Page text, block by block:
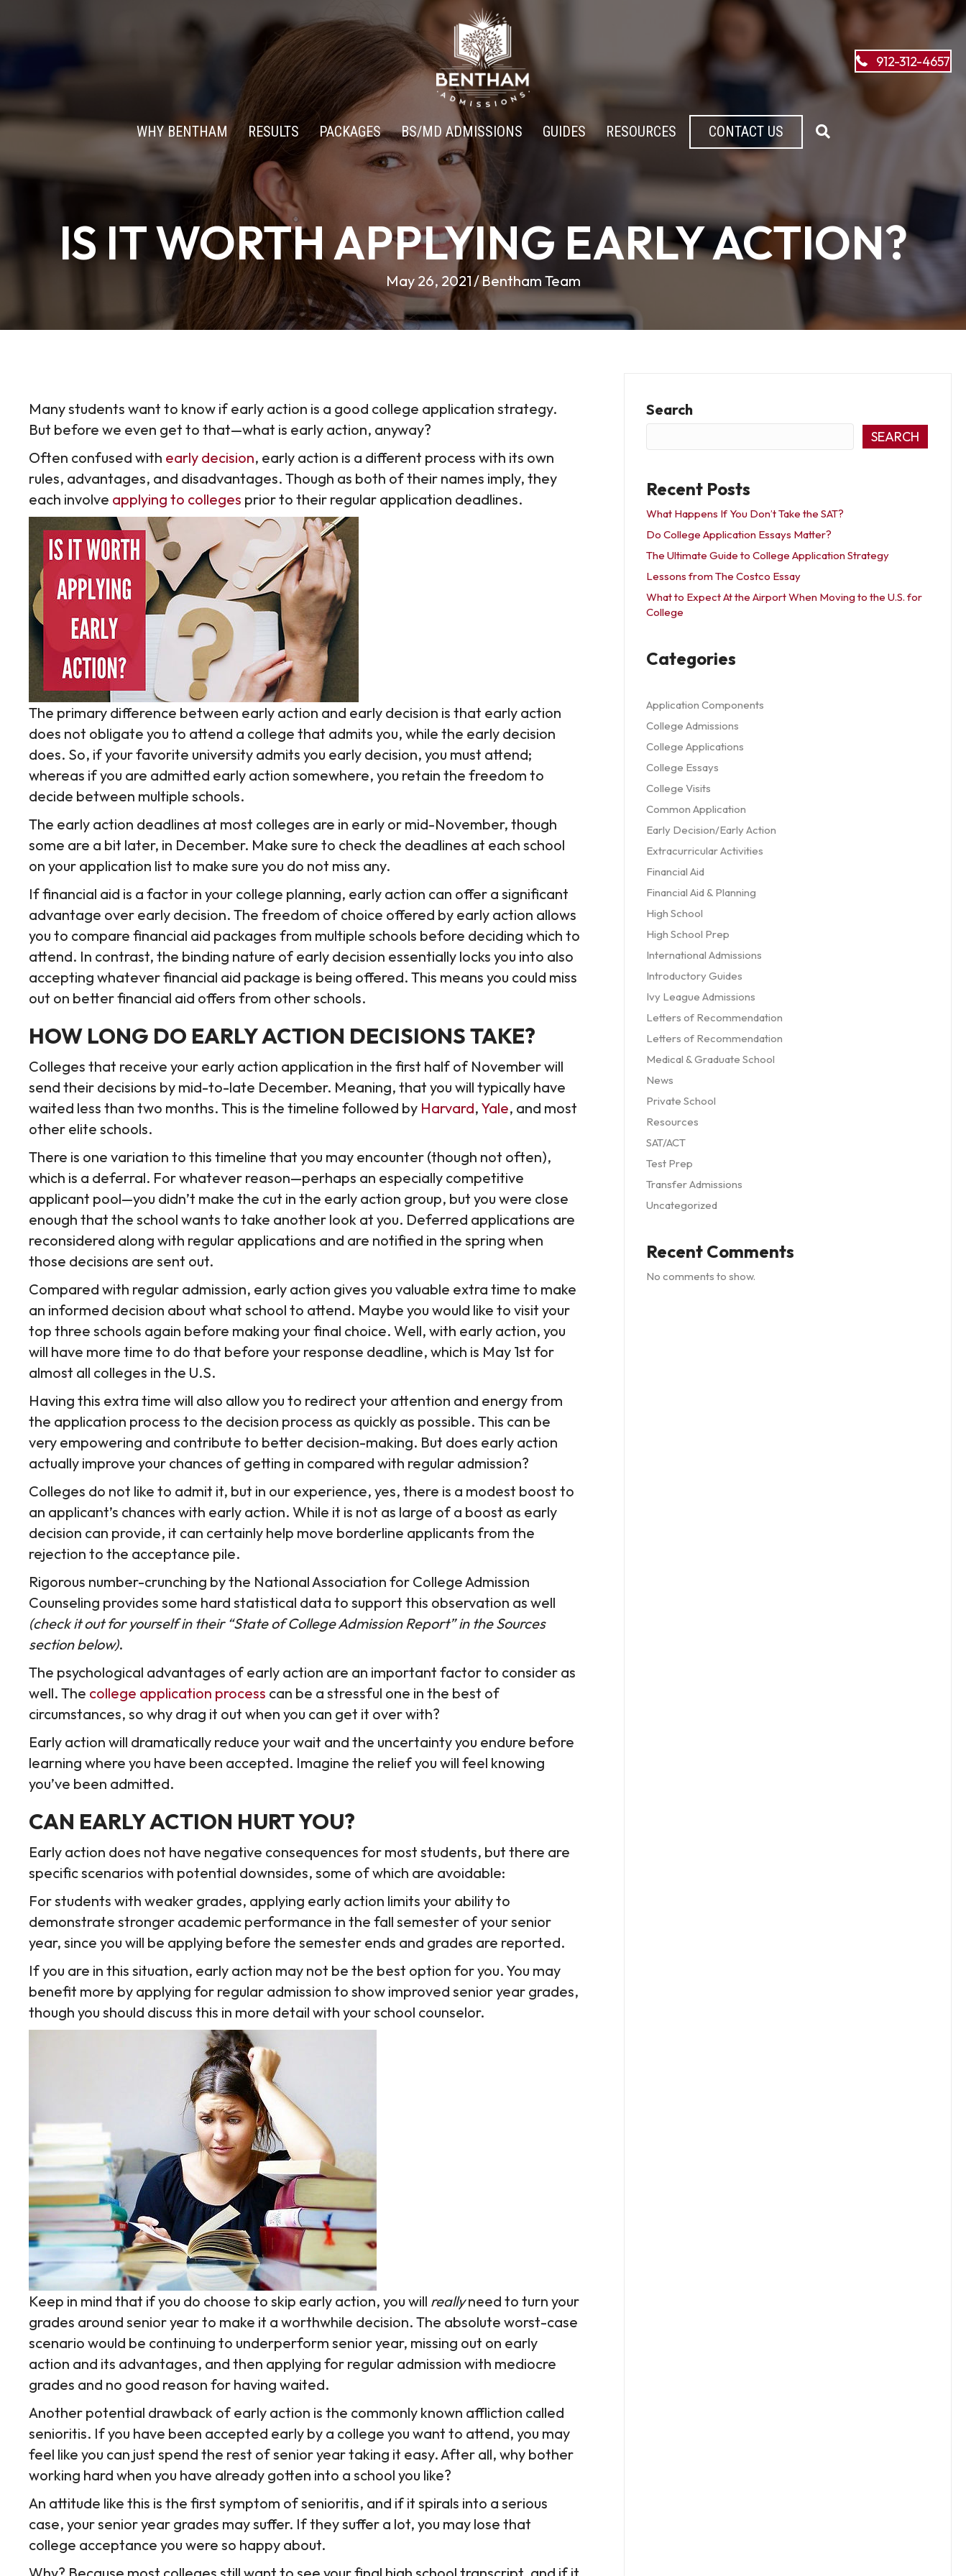
912-312-4657
WHY BENTHAM RESULTS PACKAGES BS/MD ADMISSIONS GUIDES RESOURCES CONTACT US
IS IT WORTH APPLYING EARLY ACTION?
May 26, 2021/Bentham Team
Many students want to know if early action is a good college application strategy.
But before we even get to that—what is early action, anyway?
Often confused with early decision, early action is a different process with its own
rules, advantages, and disadvantages. Though as both of their names imply, they
each involve applying to colleges prior to their regular application deadlines.
The primary difference between early action and early decision is that early action
does not obligate you to attend a college that admits you, while the early decision
does. So, if your favorite university admits you early decision, you must attend;
whereas if you are admitted early action somewhere, you retain the freedom to
decide between multiple schools.
The early action deadlines at most colleges are in early or mid-November, though
some are a bit later, in December. Make sure to check the deadlines at each school
on your application list to make sure you do not miss any.
If financial aid is a factor in your college planning, early action can offer a significant
advantage over early decision. The freedom of choice offered by early action allows
you to compare financial aid packages from multiple schools before deciding which to
attend. In contrast, the binding nature of early decision essentially locks you into also
accepting whatever financial aid package is being offered. This means you could miss
out on better financial aid offers from other schools.
HOW LONG DO EARLY ACTION DECISIONS TAKE?
Colleges that receive your early action application in the first half of November will
send their decisions by mid-to-late December. Meaning, that you will typically have
waited less than two months. This is the timeline followed by Harvard, Yale, and most
other elite schools.
There is one variation to this timeline that you may encounter (though not often),
which is a deferral. For whatever reason—perhaps an especially competitive
applicant pool—you didn’t make the cut in the early action group, but you were close
enough that the school wants to take another look at you. Deferred applications are
reconsidered along with regular applications and are notified in the spring when
those decisions are sent out.
Compared with regular admission, early action gives you valuable extra time to make
an informed decision about what school to attend. Maybe you would like to visit your
top three schools again before making your final choice. Well, with early action, you
will have more time to do that before your response deadline, which is May 1st for
almost all colleges in the U.S.
Having this extra time will also allow you to redirect your attention and energy from
the application process to the decision process as quickly as possible. This can be
very empowering and contribute to better decision-making. But does early action
actually improve your chances of getting in compared with regular admission?
Colleges do not like to admit it, but in our experience, yes, there is a modest boost to
an applicant’s chances with early action. While it is not as large of a boost as early
decision can provide, it can certainly help move borderline applicants from the
rejection to the acceptance pile.
Rigorous number-crunching by the National Association for College Admission
Counseling provides some hard statistical data to support this observation as well
(check it out for yourself in their “State of College Admission Report” in the Sources
section below).
The psychological advantages of early action are an important factor to consider as
well. The college application process can be a stressful one in the best of
circumstances, so why drag it out when you can get it over with?
Early action will dramatically reduce your wait and the uncertainty you endure before
learning where you have been accepted. Imagine the relief you will feel knowing
you’ve been admitted.
CAN EARLY ACTION HURT YOU?
Early action does not have negative consequences for most students, but there are
specific scenarios with potential downsides, some of which are avoidable:
For students with weaker grades, applying early action limits your ability to
demonstrate stronger academic performance in the fall semester of your senior
year, since you will be applying before the semester ends and grades are reported.
If you are in this situation, early action may not be the best option for you. You may
benefit more by applying for regular admission to show improved senior year grades,
though you should discuss this in more detail with your school counselor.
Keep in mind that if you do choose to skip early action, you will reallyneed to turn your
grades around senior year to make it a worthwhile decision. The absolute worst-case
scenario would be continuing to underperform senior year, missing out on early
action and its advantages, and then applying for regular admission with mediocre
grades and no good reason for having waited.
Another potential drawback of early action is the commonly known affliction called
senioritis. If you have been accepted early by a college you want to attend, you may
feel like you can just spend the rest of senior year taking it easy. After all, why bother
working hard when you have already gotten into a school you like?
An attitude like this is the first symptom of senioritis, and if it spirals into a serious
case, your senior year grades may suffer. If they suffer a lot, you may lose that
college acceptance you were so happy about.
Search
SEARCH
Recent Posts
What Happens If You Don’t Take the SAT?
Do College Application Essays Matter?
The Ultimate Guide to College Application Strategy
Lessons from The Costco Essay
What to Expect At the Airport When Moving to the U.S. for
College
Categories
Application Components
College Admissions
College Applications
College Essays
College Visits
Common Application
Early Decision/Early Action
Extracurricular Activities
Financial Aid
Financial Aid & Planning
High School
High School Prep
International Admissions
Introductory Guides
Ivy League Admissions
Letters of Recommendation
Letters of Recommendation
Medical & Graduate School
News
Private School
Resources
SAT/ACT
Test Prep
Transfer Admissions
Uncategorized
Recent Comments
No comments to show.